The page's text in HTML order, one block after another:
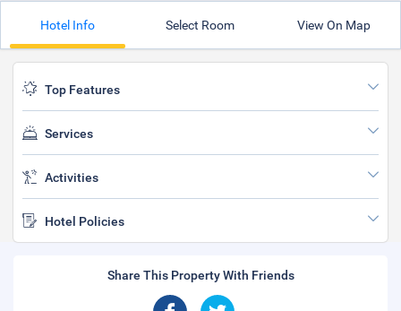
Hotel Info Select Room View On Map
Top Features
Services
Activities
Hotel Policies
Share This Property With Friends